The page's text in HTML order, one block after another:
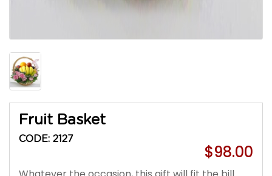
Fruit Basket
CODE: 2127
$98.00